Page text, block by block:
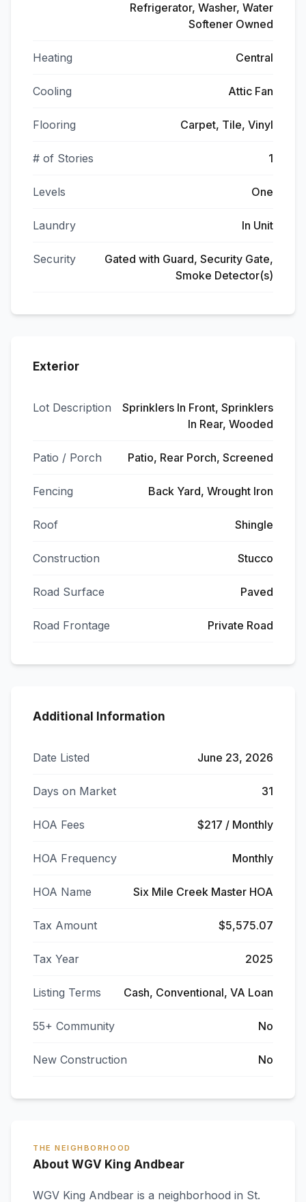
Refrigerator, Washer, Water
Softener Owned
Heating Central
Cooling Attic Fan
Flooring Carpet, Tile, Vinyl
# of Stories 1
Levels One
Laundry In Unit
Security
Gated with Guard, Security Gate,
Smoke Detector(s)
Exterior
Lot Description
Sprinklers In Front, Sprinklers
In Rear, Wooded
Patio / Porch Patio, Rear Porch, Screened
Fencing Back Yard, Wrought Iron
Roof Shingle
Construction Stucco
Road Surface Paved
Road Frontage Private Road
Additional Information
Date Listed June 23, 2026
Days on Market 31
HOA Fees $217 / Monthly
HOA Frequency Monthly
HOA Name Six Mile Creek Master HOA
Tax Amount $5,575.07
Tax Year 2025
Listing Terms Cash, Conventional, VA Loan
55+ Community No
New Construction No
THE NEIGHBORHOOD
About WGV King Andbear
WGV King Andbear is a neighborhood in St.